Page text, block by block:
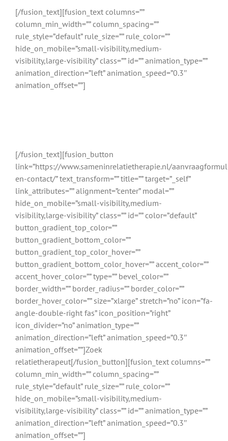
[/fusion_text][fusion_text columns=””
column_min_width=”” column_spacing=””
rule_style=”default” rule_size=”” rule_color=””
hide_on_mobile=”small-visibility,medium-
visibility,large-visibility” class=”” id=”” animation_type=””
animation_direction=”left” animation_speed=”0.3″
animation_offset=””]
[/fusion_text][fusion_button
link=”https://www.sameninrelatietherapie.nl/
en-contact/” text_transform=”” title=”” target=”_self”
link_attributes=”” alignment=”center” modal=””
hide_on_mobile=”small-visibility,medium-
visibility,large-visibility” class=”” id=”” color=”default”
button_gradient_top_color=””
button_gradient_bottom_color=””
button_gradient_top_color_hover=””
button_gradient_bottom_color_hover=”” accent_color=””
accent_hover_color=”” type=”” bevel_color=””
border_width=”” border_radius=”” border_color=””
border_hover_color=”” size=”xlarge” stretch=”no” icon=”fa-
angle-double-right fas” icon_position=”right”
icon_divider=”no” animation_type=””
animation_direction=”left” animation_speed=”0.3″
animation_offset=””]Zoek
relatietherapeut[/fusion_button][fusion_text columns=””
column_min_width=”” column_spacing=””
rule_style=”default” rule_size=”” rule_color=””
hide_on_mobile=”small-visibility,medium-
visibility,large-visibility” class=”” id=”” animation_type=””
animation_direction=”left” animation_speed=”0.3″
animation_offset=””]